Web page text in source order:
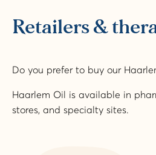
Retailers &
Do you prefer to buy our
Haarlem Oil is available in
stores, and specialty sites.